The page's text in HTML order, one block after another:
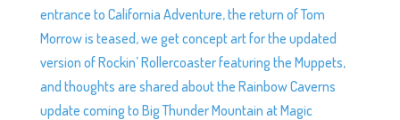
entrance to California Adventure, the return of Tom
Morrow is teased, we get concept art for the updated
version of Rockin’ Rollercoaster featuring the Muppets,
and thoughts are shared about the Rainbow Caverns
update coming to Big Thunder Mountain at Magic